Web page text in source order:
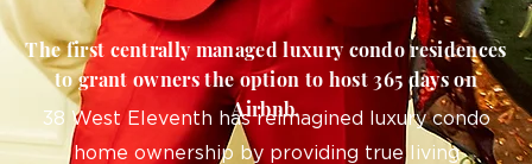
38 West Eleventh has reimagined luxury condo
home ownership by providing true living
The first centrally managed luxury condo residences
to grant owners the option to host 365 days on
Airbnb.